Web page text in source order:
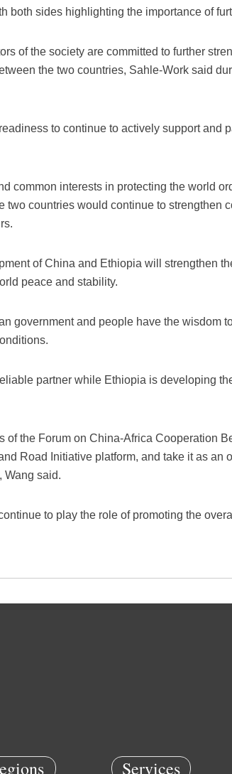
both sides highlighting the importance of
of the society are committed to further
the two countries, Sahle-Work said
to continue to actively support and
common interests in protecting the world
two countries would continue to strengthen
of China and Ethiopia will strengthen
peace and stability.
government and people have the wisdom
partner while Ethiopia is developing
of the Forum on China-Africa Cooperation
Road Initiative platform, and take it as an
Wang said.
to play the role of promoting the
Services